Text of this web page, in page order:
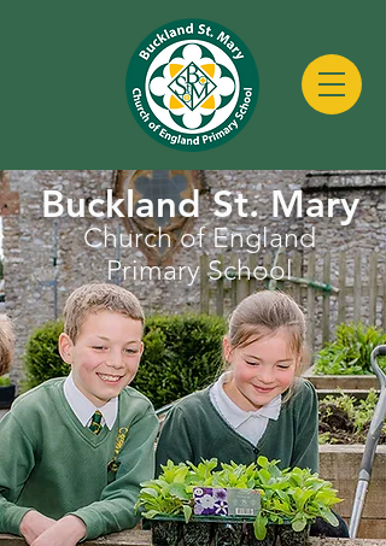
Buckland St. Mary
Church of England
Primary School